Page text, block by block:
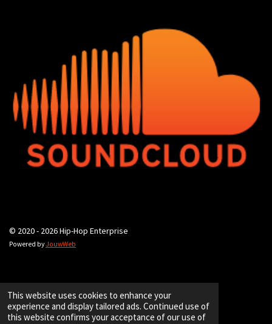
This website uses cookies to enhance your
experience and display tailored ads. Continued use of
this website confirms your acceptance of our use of
© 2020 - 2026 Hip-Hop Enterprise
Powered byJouwWeb